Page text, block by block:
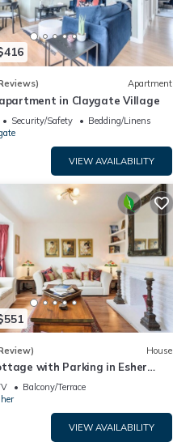
Apartment
in Claygate Village
Security/Safety
Bedding/Linens
VIEW AVAILABILITY
House
with Parking in Esher
the Keys
Balcony/Terrace
VIEW AVAILABILITY